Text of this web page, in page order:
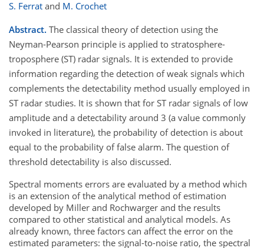
S. Ferrat and M. Crochet
Abstract. The classical theory of detection using the
Neyman-Pearson principle is applied to stratosphere-
troposphere (ST) radar signals. It is extended to provide
information regarding the detection of weak signals which
complements the detectability method usually employed in
ST radar studies. It is shown that for ST radar signals of low
amplitude and a detectability around 3 (a value commonly
invoked in literature), the probability of detection is about
equal to the probability of false alarm. The question of
threshold detectability is also discussed.
Spectral moments errors are evaluated by a method which
is an extension of the analytical method of estimation
developed by Miller and Rochwarger and the results
compared to other statistical and analytical models. As
already known, three factors can affect the error on the
estimated parameters: the signal-to-noise ratio, the spectral